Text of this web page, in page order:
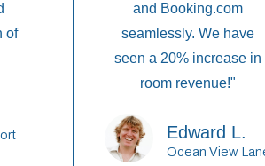
of
and Booking.com
seamlessly. We have
seen a 20% increase in
room revenue!"
Edward L.
Ocean View